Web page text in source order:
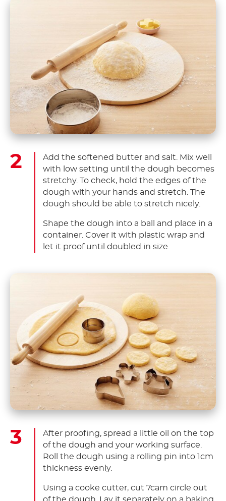
Add the softened butter and salt. Mix well
with low setting until the dough becomes
stretchy. To check, hold the edges of the
dough with your hands and stretch. The
dough should be able to stretch nicely.
Shape the dough into a ball and place in a
container. Cover it with plastic wrap and
let it proof until doubled in size.
After proofing, spread a little oil on the top
of the dough and your working surface.
Roll the dough using a rolling pin into 1cm
thickness evenly.
Using a cooke cutter, cut 7cam circle out